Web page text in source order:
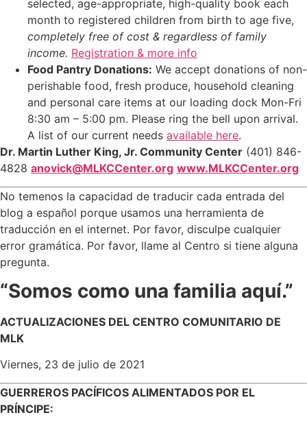
selected, age-appropriate, high-quality book each
month to registered children from birth to age five,
completely free of cost & regardless of family
income. Registration & more info
Food Pantry Donations: We accept donations of non-
perishable food, fresh produce, household cleaning
and personal care items at our loading dock Mon-Fri
8:30 am – 5:00 pm. Please ring the bell upon arrival.
A list of our current needs available here.
Dr. Martin Luther King, Jr. Community Center (401) 846-
4828 anovick@MLKCCenter.org www.MLKCCenter.org
No temenos la capacidad de traducir cada entrada del
blog a español porque usamos una herramienta de
traducción en el internet. Por favor, disculpe cualquier
error gramática. Por favor, llame al Centro si tiene alguna
pregunta.
“Somos como una familia aquí.”
ACTUALIZACIONES DEL CENTRO COMUNITARIO DE
MLK
Viernes, 23 de julio de 2021
GUERREROS PACÍFICOS ALIMENTADOS POR EL
PRÍNCIPE: